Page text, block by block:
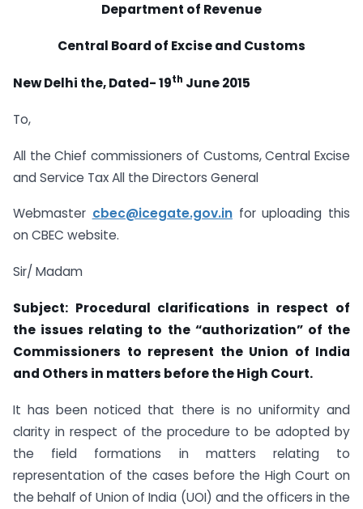
Department of Revenue
Central Board of Excise and Customs
New Delhi the, Dated- 19th June 2015
To,
All the Chief commissioners of Customs, Central Excise
and Service Tax All the Directors General
Webmaster cbec@icegate.gov.infor uploading this
on CBEC website.
Sir/ Madam
Subject: Procedural clarifications in respect of
the issues relating to the “authorization” of the
Commissioners to represent the Union of India
and Others in matters before the High Court.
It has been noticed that there is no uniformity and
clarity in respect of the procedure to be adopted by
the field formations in matters relating to
representation of the cases before the High Court on
the behalf of Union of India (UOI) and the officers in the